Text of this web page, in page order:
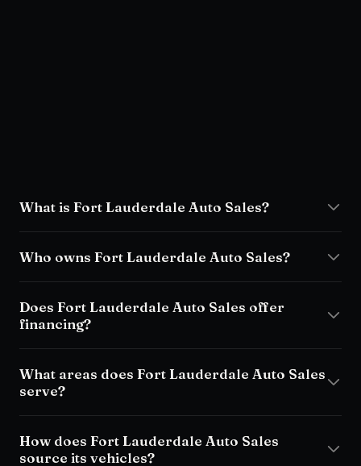
What is Fort Lauderdale Auto Sales?
Who owns Fort Lauderdale Auto Sales?
Does Fort Lauderdale Auto Sales offer
financing?
What areas does Fort Lauderdale Auto Sales
serve?
How does Fort Lauderdale Auto Sales
source its vehicles?